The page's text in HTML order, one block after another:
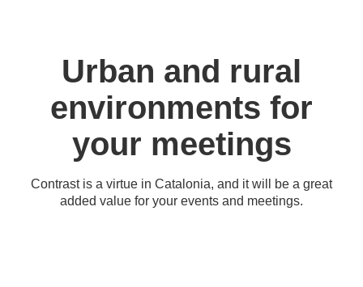
Urban and rural
environments for
your meetings
Contrast is a virtue in Catalonia, and it will be a great
added value for your events and meetings.